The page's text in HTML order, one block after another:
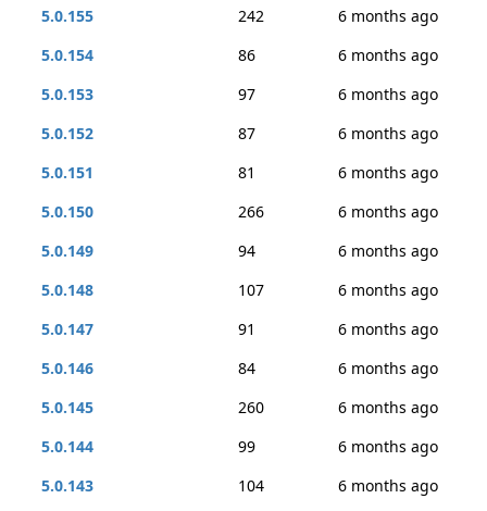
5.0.155
242
6 months ago
5.0.154
86
6 months ago
5.0.153
97
6 months ago
5.0.152
87
6 months ago
5.0.151
81
6 months ago
5.0.150
266
6 months ago
5.0.149
94
6 months ago
5.0.148
107
6 months ago
5.0.147
91
6 months ago
5.0.146
84
6 months ago
5.0.145
260
6 months ago
5.0.144
99
6 months ago
5.0.143
104
6 months ago